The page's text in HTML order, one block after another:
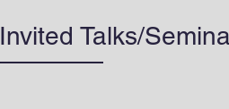
Invited Talks/